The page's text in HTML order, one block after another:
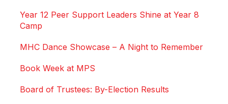
Year 12 Peer Support Leaders Shine at Year 8
Camp
MHC Dance Showcase – A Night to Remember
Book Week at MPS
Board of Trustees: By-Election Results